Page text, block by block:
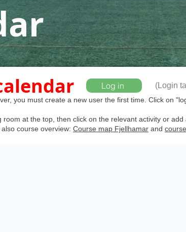
you must create a new user the first time. Click on
at the top, then click on the relevant activity or
course overview: Course map Fjellhamar and
Log in (Login